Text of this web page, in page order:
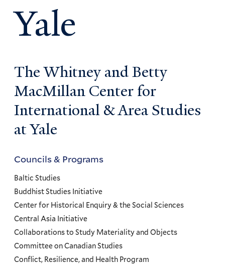
Yale
The Whitney and Betty
MacMillan Center for
International & Area Studies
at Yale
Councils
and
Programs
Menu
Councils & Programs
Baltic Studies
Buddhist Studies Initiative
Center for Historical Enquiry & the Social Sciences
Central Asia Initiative
Collaborations to Study Materiality and Objects
Committee on Canadian Studies
Conflict, Resilience, and Health Program